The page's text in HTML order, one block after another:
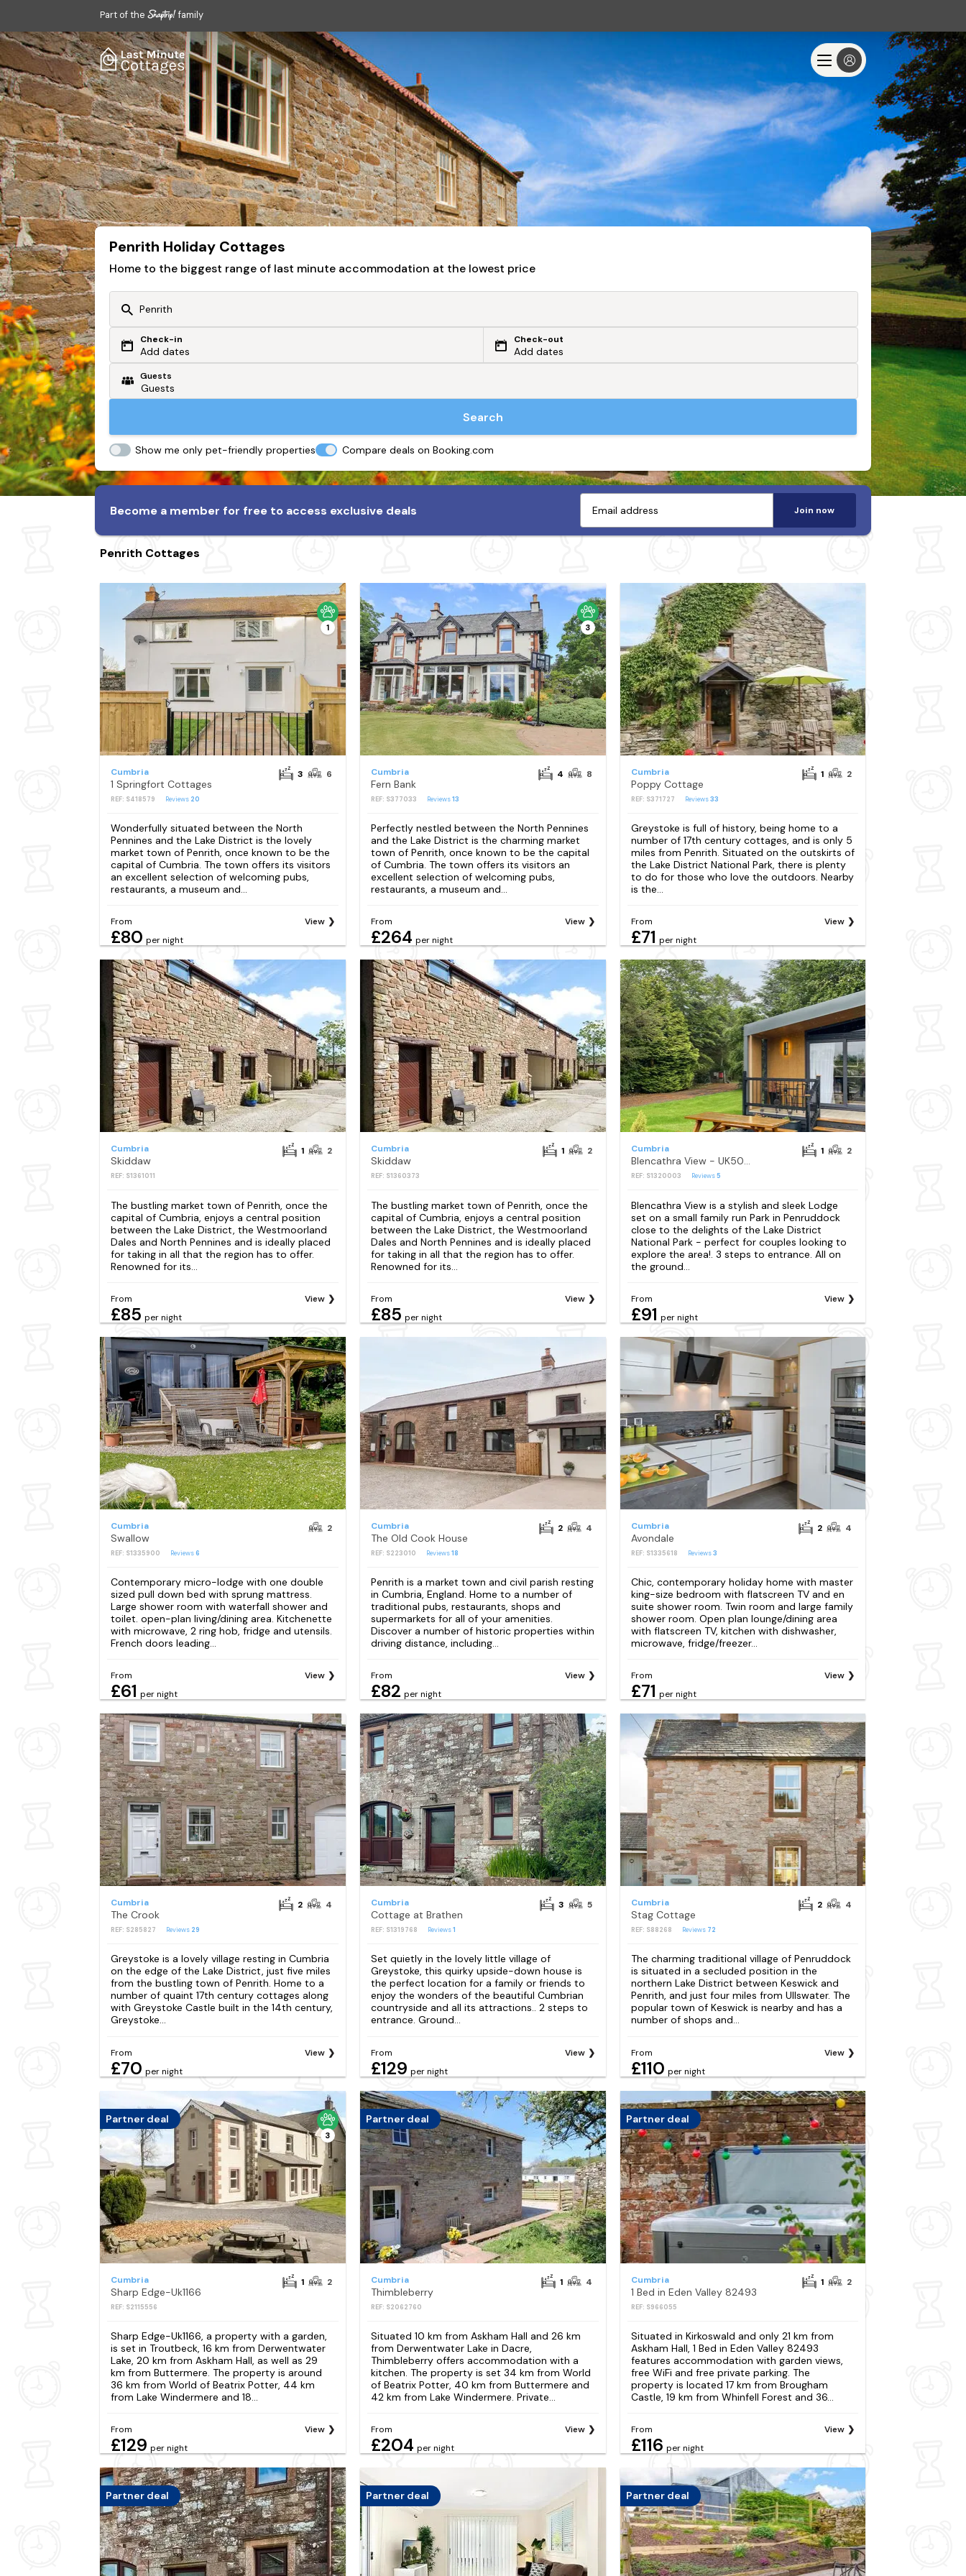
Part of the family
Penrith Holiday Cottages
Home to the biggest range of last minute accommodation at the lowest price
Or search by driving time
From my postcode
Check-in
Add dates
Check-out
Add dates
Guests
Search
Show me only pet-friendly properties Compare deals on Booking.com
Become a member for free to access exclusive deals Join now
Penrith Cottages
1
Cumbria
1 Springfort Cottages
REF: S418579 Reviews 20
3 6
Wonderfully situated between the North
Pennines and the Lake District is the lovely
market town of Penrith, once known to be the
capital of Cumbria. The town offers its visitors
an excellent selection of welcoming pubs,
restaurants, a museum and...
From
£80 per night
View
3
Cumbria
Fern Bank
REF: S377033 Reviews13
4 8
Perfectly nestled between the North Pennines
and the Lake District is the charming market
town of Penrith, once known to be the capital
of Cumbria. The town offers its visitors an
excellent selection of welcoming pubs,
restaurants, a museum and...
From
£264 per night
View
Cumbria
Poppy Cottage
REF: S371727 Reviews33
1 2
Greystoke is full of history, being home to a
number of 17th century cottages, and is only 5
miles from Penrith. Situated on the outskirts of
the Lake District National Park, there is plenty
to do for those who love the outdoors. Nearby
is the...
From
£71 per night
View
Cumbria
Skiddaw
REF: S1361011
1 2
The bustling market town of Penrith, once the
capital of Cumbria, enjoys a central position
between the Lake District, the Westmoorland
Dales and North Pennines and is ideally placed
for taking in all that the region has to offer.
Renowned for its...
From
£85 per night
View
Cumbria
Skiddaw
REF: S1360373
1 2
The bustling market town of Penrith, once the
capital of Cumbria, enjoys a central position
between the Lake District, the Westmoorland
Dales and North Pennines and is ideally placed
for taking in all that the region has to offer.
Renowned for its...
From
£85 per night
View
Cumbria
Blencathra View - UK50085
REF: S1320003 Reviews5
1 2
Blencathra View is a stylish and sleek Lodge
set on a small family run Park in Penruddock
close to the delights of the Lake District
National Park - perfect for couples looking to
explore the area!. 3 steps to entrance. All on
the ground...
From
£91 per night
View
Cumbria
Swallow
REF: S1335900 Reviews6
2
Contemporary micro-lodge with one double
sized pull down bed with sprung mattress.
Large shower room with waterfall shower and
toilet. open-plan living/dining area. Kitchenette
with microwave, 2 ring hob, fridge and utensils.
French doors leading...
From
£61 per night
View
Cumbria
The Old Cook House
REF: S223010 Reviews18
2 4
Penrith is a market town and civil parish resting
in Cumbria, England. Home to a number of
traditional pubs, restaurants, shops and
supermarkets for all of your amenities.
Discover a number of historic properties within
driving distance, including...
From
£82 per night
View
Cumbria
Avondale
REF: S1335618 Reviews3
2 4
Chic, contemporary holiday home with master
king-size bedroom with flatscreen TV and en
suite shower room. Twin room and large family
shower room. Open plan lounge/dining area
with flatscreen TV, kitchen with dishwasher,
microwave, fridge/freezer...
From
£71 per night
View
Cumbria
The Crook
REF: S285827 Reviews 29
2 4
Greystoke is a lovely village resting in Cumbria
on the edge of the Lake District, just five miles
from the bustling town of Penrith. Home to a
number of quaint 17th century cottages along
with Greystoke Castle built in the 14th century,
Greystoke...
From
£70 per night
View
Cumbria
Cottage at Brathen
REF: S1319768 Reviews1
3 5
Set quietly in the lovely little village of
Greystoke, this quirky upside-down house is
the perfect location for a family or friends to
enjoy the wonders of the beautiful Cumbrian
countryside and all its attractions.. 2 steps to
entrance. Ground...
From
£129 per night
View
Cumbria
Stag Cottage
REF: S88268 Reviews 72
2 4
The charming traditional village of Penruddock
is situated in a secluded position in the
northern Lake District between Keswick and
Penrith, and just four miles from Ullswater. The
popular town of Keswick is nearby and has a
number of shops and...
From
£110 per night
View
Partner deal
3
Cumbria
Sharp Edge-Uk1166
REF: S2115556
1 2
Sharp Edge-Uk1166, a property with a garden,
is set in Troutbeck, 16 km from Derwentwater
Lake, 20 km from Askham Hall, as well as 29
km from Buttermere. The property is around
36 km from World of Beatrix Potter, 44 km
from Lake Windermere and 18...
From
£129 per night
View
Partner deal
Cumbria
Thimbleberry
REF: S2062760
1 4
Situated 10 km from Askham Hall and 26 km
from Derwentwater Lake in Dacre,
Thimbleberry offers accommodation with a
kitchen. The property is set 34 km from World
of Beatrix Potter, 40 km from Buttermere and
42 km from Lake Windermere. Private...
From
£204 per night
View
Partner deal
Cumbria
1 Bed in Eden Valley 82493
REF: S966055
1 2
Situated in Kirkoswald and only 21 km from
Askham Hall, 1 Bed in Eden Valley 82493
features accommodation with garden views,
free WiFi and free private parking. The
property is located 17 km from Brougham
Castle, 19 km from Whinfell Forest and 36...
From
£116 per night
View
Partner deal Partner deal Partner deal